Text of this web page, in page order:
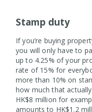
Stamp duty
If you’re buying
you will only have to
up to 4.25% of your
rate of 15% for
more than 10% on
how much that
HK$8 million for
amounts to HK$1.2